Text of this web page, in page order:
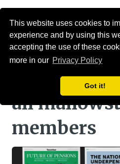
This website uses cookies to
experience and by using this
accepting the use of these
more in our Privacy Policy
Got it!
Menu
Raconteur
report: a
all
members